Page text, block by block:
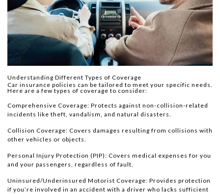
Understanding Different Types of Coverage
Car insurance policies can be tailored to meet your specific needs.
Here are a few types of coverage to consider:
Comprehensive Coverage: Protects against non-collision-related
incidents like theft, vandalism, and natural disasters.
Collision Coverage: Covers damages resulting from collisions with
other vehicles or objects.
Personal Injury Protection (PIP): Covers medical expenses for you
and your passengers, regardless of fault.
Uninsured/Underinsured Motorist Coverage: Provides protection
if you’re involved in an accident with a driver who lacks sufficient